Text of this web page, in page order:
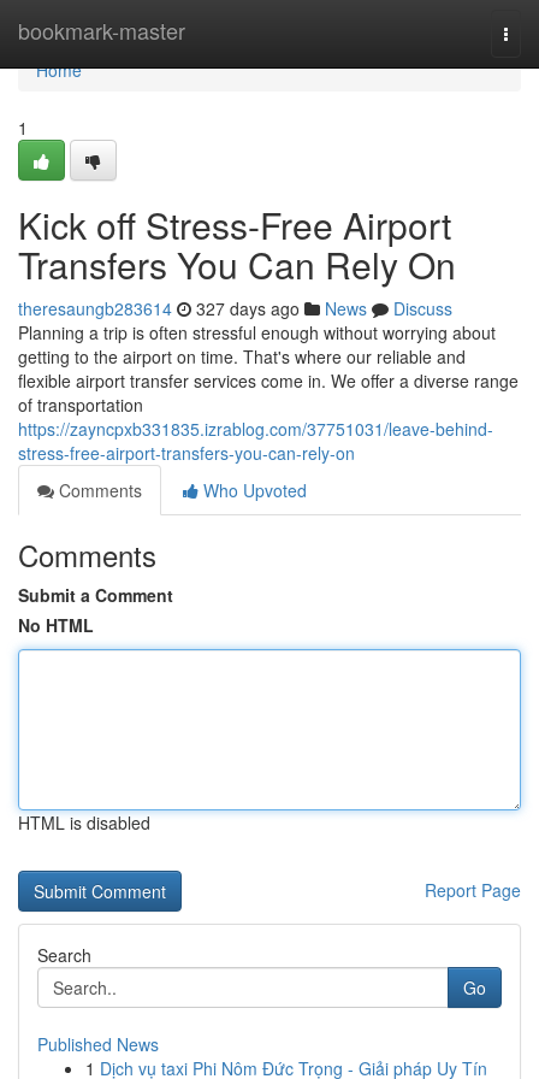
bookmark-master
Home
Home
1
Kick off Stress-Free Airport
Transfers You Can Rely On
theresaungb283614 327 days ago News
Discuss
Planning a trip is often stressful enough without worrying about
getting to the airport on time. That's where our reliable and
flexible airport transfer services come in. We offer a diverse range
of transportation
https://zayncpxb331835.izrablog.com/37751031/leave-behind-
stress-free-airport-transfers-you-can-rely-on
Comments
Who Upvoted
Comments
Submit a Comment
No HTML
HTML is disabled
Report Page
Search
Go
Published News
1 Dịch vụ taxi Phi Nôm Đức Trọng - Giải pháp Uy Tín